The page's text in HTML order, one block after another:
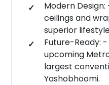
Modern
ceilings and
superior
Future-Ready:
upcoming
largest
Yashobhoomi.